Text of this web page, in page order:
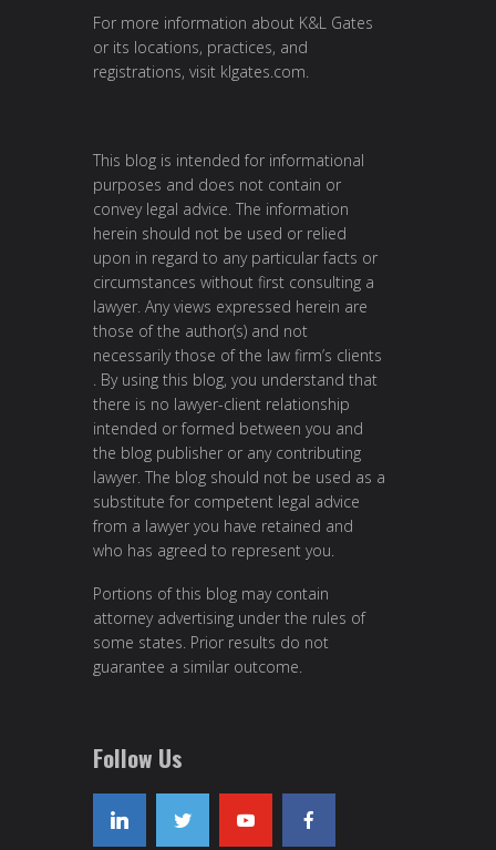
For more information about K&L Gates
or its locations, practices, and
registrations, visit klgates.com.
This blog is intended for informational
purposes and does not contain or
convey legal advice. The information
herein should not be used or relied
upon in regard to any particular facts or
circumstances without first consulting a
lawyer. Any views expressed herein are
those of the author(s) and not
necessarily those of the law firm’s clients
. By using this blog, you understand that
there is no lawyer-client relationship
intended or formed between you and
the blog publisher or any contributing
lawyer. The blog should not be used as a
substitute for competent legal advice
from a lawyer you have retained and
who has agreed to represent you.
Portions of this blog may contain
attorney advertising under the rules of
some states. Prior results do not
guarantee a similar outcome.
Follow Us